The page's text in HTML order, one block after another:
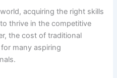
acquiring the right skills
thrive in the competitive
the cost of traditional
many aspiring